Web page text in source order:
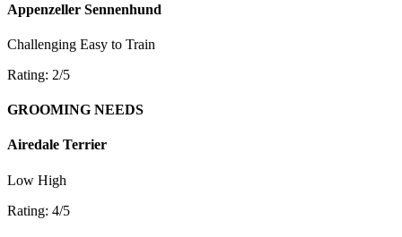
Appenzeller Sennenhund
Challenging Easy to Train
Rating: 2/5
GROOMING NEEDS
Airedale Terrier
Low High
Rating: 4/5